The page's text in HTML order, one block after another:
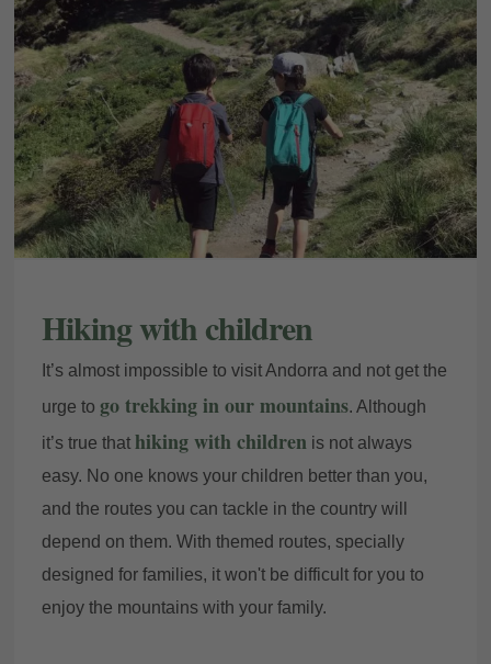
Hiking with children
It’s almost impossible to visit Andorra and not get the
urge to go trekking in our mountains. Although
it’s true that hiking with children is not always
easy. No one knows your children better than you,
and the routes you can tackle in the country will
depend on them. With themed routes, specially
designed for families, it won't be difficult for you to
enjoy the mountains with your family.